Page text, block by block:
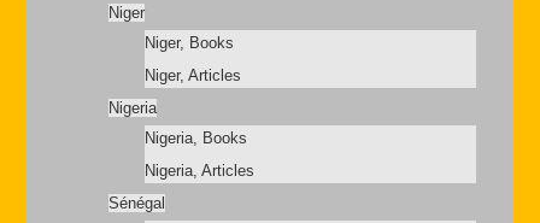
Niger
Niger, Books
Niger, Articles
Nigeria
Nigeria, Books
Nigeria, Articles
Sénégal